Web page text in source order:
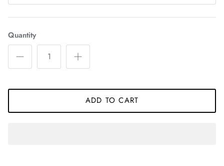
Quantity
ADD TO CART